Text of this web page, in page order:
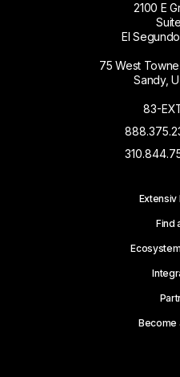
2100 E
El
75 West
Sandy,
83-
Extensiv
Find
Become